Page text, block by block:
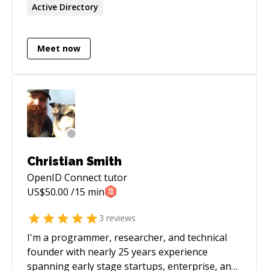
Active Directory
Meet now
Christian Smith
OpenID Connecttutor
US$50.00 /15 min
3 reviews
I'm a programmer, researcher, and technical
founder with nearly 25 years experience
spanning early stage startups, enterprise, and